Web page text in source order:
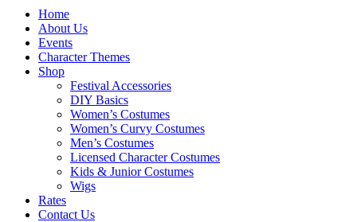
Home
About Us
Events
Character Themes
Shop
Festival Accessories
DIY Basics
Women’s Costumes
Women’s Curvy Costumes
Men’s Costumes
Licensed Character Costumes
Kids & Junior Costumes
Wigs
Rates
Contact Us